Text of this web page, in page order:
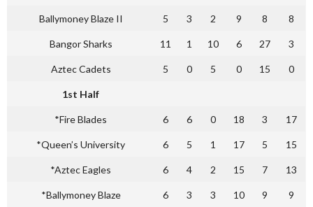
Ballymoney Blaze II 5 3 2 9 8 8
Bangor Sharks 11 1 10 6 27 3
Aztec Cadets 5 0 5 0 15 0
1st Half
*Fire Blades 6 6 0 18 3 17
*Queen’s University 6 5 1 17 5 15
*Aztec Eagles 6 4 2 15 7 13
*Ballymoney Blaze 6 3 3 10 9 9